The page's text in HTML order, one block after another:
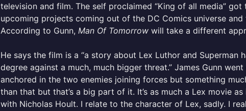
television and film. The self proclaimed “King of all media”
upcoming projects coming out of the DC Comics universe
According to Gunn, Man Of Tomorrow will take a different
He says the film is a “a story about Lex Luthor and
degree against a much, much bigger threat.” James Gunn
anchored in the two enemies joining forces but something
than that but that’s a big part of it. It’s as much a Lex movie
with Nicholas Hoult. I relate to the character of Lex, sadly. I